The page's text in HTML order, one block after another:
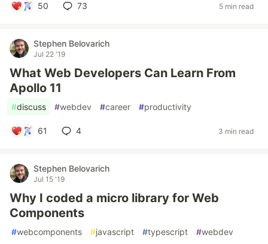
50 73 5 min read
Stephen Belovarich
Jul 22 '19
What Web Developers Can Learn From
Apollo 11
#discuss #webdev #career #productivity
61 4 3 min read
Stephen Belovarich
Jul 15 '19
Why I coded a micro library for Web
Components
#webcomponents #javascript #typescript #webdev